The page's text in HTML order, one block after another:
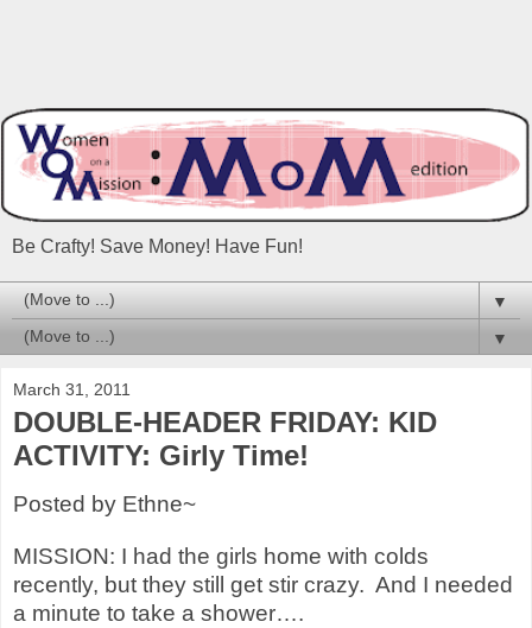
Be Crafty! Save Money! Have Fun!
▼
▼
March 31, 2011
DOUBLE-HEADER FRIDAY: KID
ACTIVITY: Girly Time!
Posted by Ethne~
MISSION: I had the girls home with colds
recently, but they still get stir crazy. And I needed
a minute to take a shower….